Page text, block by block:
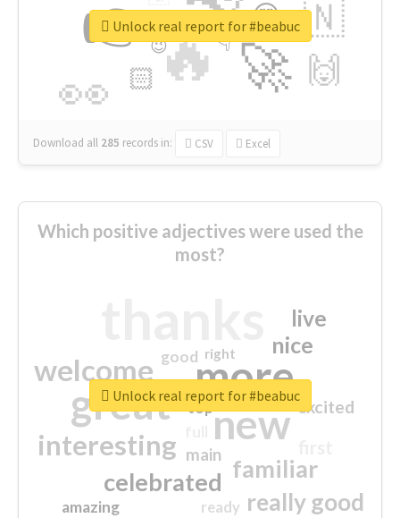
🔥
👉
🚀
👀
🇳
🙌
😍
🏻
👇
🔷
😉
🎡
Download all 285 records in: CSV Excel
Unlock real report for #beabuc
Which positive adjectives were used the
most?
more
great new
welcome
interesting
familiar
celebrated
really good
nice
live
excited
main
amazing
good
top
ready
right
Unlock real report for #beabuc